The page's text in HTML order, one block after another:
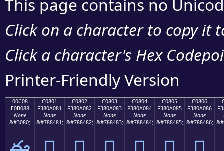
Click on a character to copy it
Click a character's Hex
Printer-Friendly Version
00C08
E0B088
None
&#3080;
C0801
F380A081
None
&#788481;
C0802
F380A082
None
&#788482;
C0803
F380A083
None
&#788483;
C0804
F380A084
None
&#788484;
C0805
F380A085
None
&#788485;
C0806
F380A086
None
&#788486;